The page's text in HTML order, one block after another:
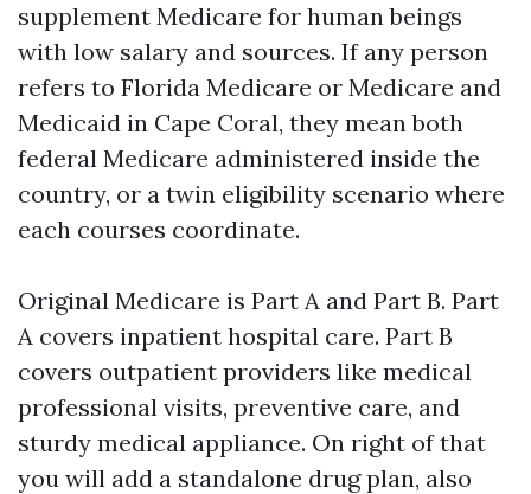
supplement Medicare for human beings
with low salary and sources. If any person
refers to Florida Medicare or Medicare and
Medicaid in Cape Coral, they mean both
federal Medicare administered inside the
country, or a twin eligibility scenario where
each courses coordinate.
Original Medicare is Part A and Part B. Part
A covers inpatient hospital care. Part B
covers outpatient providers like medical
professional visits, preventive care, and
sturdy medical appliance. On right of that
you will add a standalone drug plan, also